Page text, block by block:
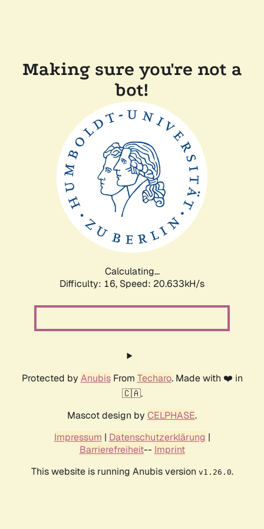
Making sure you're not a
bot!
Calculating...
Difficulty: 16, Speed: 20.633kH/s
Protected by AnubisFrom Techaro. Made with ❤️ in
🇨🇦.
Mascot design by CELPHASE.
Impressum | Datenschutzerklärung |
Barrierefreiheit-- Imprint
This website is running Anubis version v1.26.0.